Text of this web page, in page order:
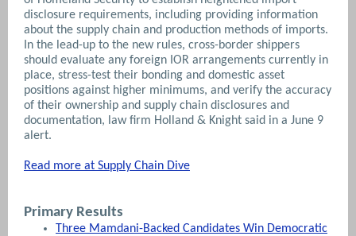
disclosure requirements, including providing information
about the supply chain and production methods of imports.
In the lead-up to the new rules, cross-border shippers
should evaluate any foreign IOR arrangements currently in
place, stress-test their bonding and domestic asset
positions against higher minimums, and verify the accuracy
of their ownership and supply chain disclosures and
documentation, law firm Holland & Knight said in a June 9
alert.
Read more at Supply Chain Dive
Primary Results
Three Mamdani-Backed Candidates Win Democratic